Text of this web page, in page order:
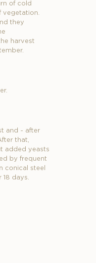
of cold
vegetation.
they
harvest
and - after
that,
added yeasts
by frequent
conical steel
days.